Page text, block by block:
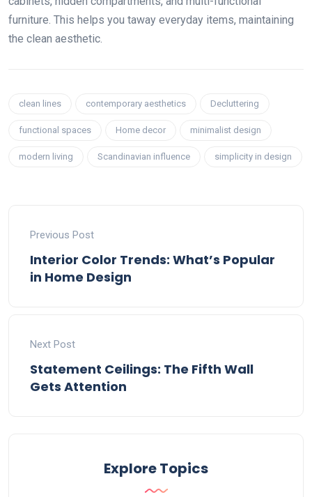
furniture. This helps you taway everyday items, maintaining
the clean aesthetic.
clean lines contemporary aesthetics Decluttering
functional spaces Home decor minimalist design
modern living Scandinavian influence simplicity in design
Previous Post
Interior Color Trends: What’s Popular
in Home Design
Next Post
Statement Ceilings: The Fifth Wall
Gets Attention
Explore Topics